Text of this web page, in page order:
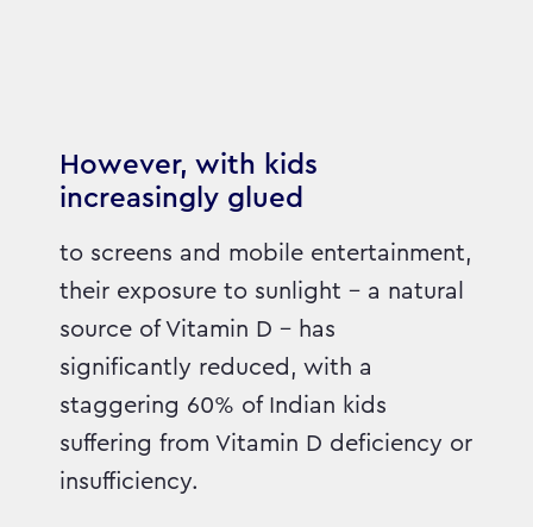
However, with kids
increasingly glued
to screens and mobile entertainment,
their exposure to sunlight – a natural
source of Vitamin D – has
significantly reduced, with a
staggering 60% of Indian kids
suffering from Vitamin D deficiency or
insufficiency.